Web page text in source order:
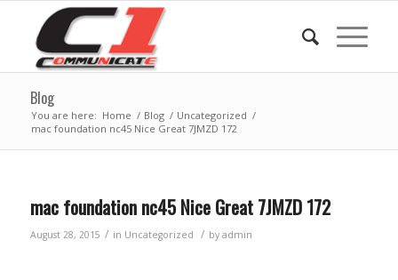
Blog
You are here: Home / Blog / Uncategorized /
mac foundation nc45 Nice Great 7JMZD 172
mac foundation nc45 Nice Great 7JMZD 172
August 28, 2015 / in Uncategorized / by admin